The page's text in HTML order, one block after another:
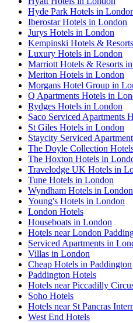
Hyde Park Hotels in
Iberostar Hotels in London
Jurys Hotels in London
Kempinski Hotels &
Luxury Hotels in London
Marriott Hotels & Resorts
Meriton Hotels in London
Morgans Hotel Group in
Q Apartments Hotels in
Rydges Hotels in London
Saco Serviced Apartments
St Giles Hotels in London
Staycity Serviced
The Doyle Collection
The Hoxton Hotels in
Travelodge UK Hotels in
Tune Hotels in London
Wyndham Hotels in London
Young's Hotels in London
London Hotels
Houseboats in London
Hotels near London
Serviced Apartments in
Villas in London
Cheap Hotels in Paddington
Paddington Hotels
Hotels near Piccadilly
Soho Hotels
Hotels near St Pancras
West End Hotels